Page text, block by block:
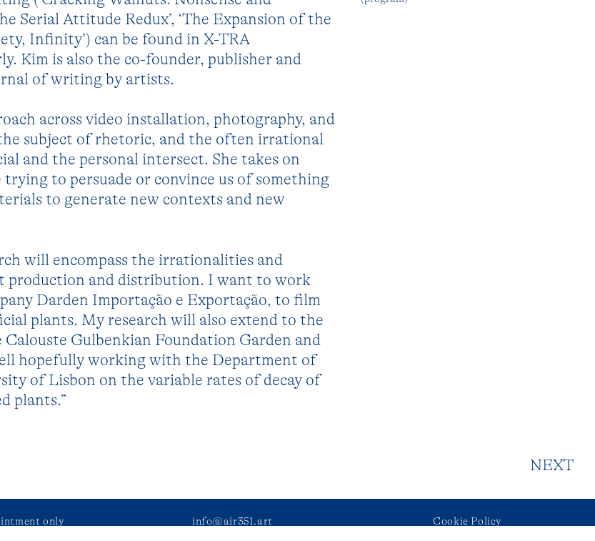
Serial Attitude Redux’, ‘The Expansion of the
Infinity’) can be found in X-TRA
Kim is also the co-founder, publisher and
of writing by artists.
across video installation, photography, and
subject of rhetoric, and the often irrational
and the personal intersect. She takes on
trying to persuade or convince us of something
to generate new contexts and new
will encompass the irrationalities and
production and distribution. I want to work
Darden Importação e Exportação, to film
plants. My research will also extend to the
Gulbenkian Foundation Garden and
hopefully working with the Department of
of Lisbon on the variable rates of decay of
plants.”
NEXT
only
info@air351.art
Cookie Policy